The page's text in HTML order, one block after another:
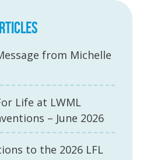
from Michelle
Life at LWML
– June 2026
to the 2026 LFL